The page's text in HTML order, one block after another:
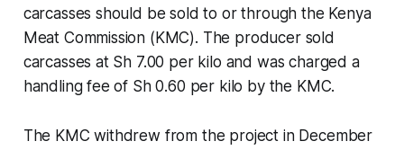
carcasses should be sold to or through the Kenya
Meat Commission (KMC). The producer sold
carcasses at Sh 7.00 per kilo and was charged a
handling fee of Sh 0.60 per kilo by the KMC.
The KMC withdrew from the project in December